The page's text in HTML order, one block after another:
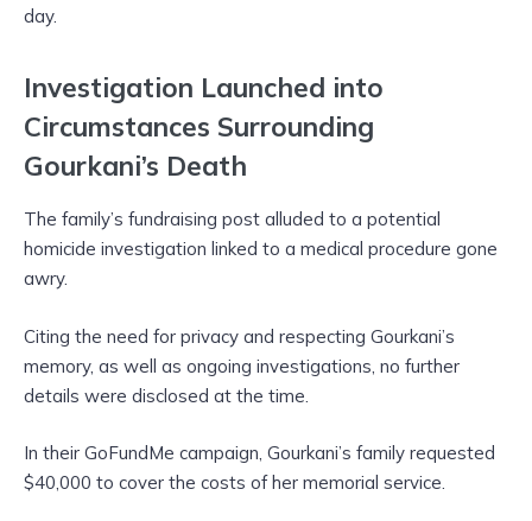
day.
Investigation Launched into
Circumstances Surrounding
Gourkani’s Death
The family’s fundraising post alluded to a potential
homicide investigation linked to a medical procedure gone
awry.
Citing the need for privacy and respecting Gourkani’s
memory, as well as ongoing investigations, no further
details were disclosed at the time.
In their GoFundMe campaign, Gourkani’s family requested
$40,000 to cover the costs of her memorial service.